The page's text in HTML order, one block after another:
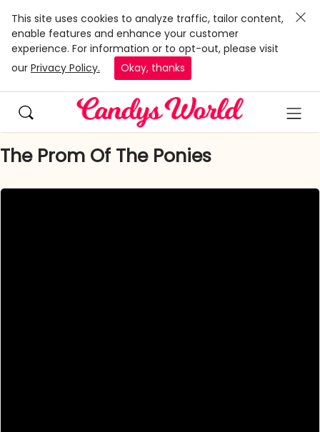
This site uses cookies to analyze traffic, tailor content,
enable features and enhance your customer
experience. For information or to opt-out, please visit
our Privacy Policy. Okay, thanks
The Prom Of The Ponies